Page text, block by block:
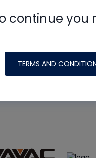
continue you
TERMS AND
made possible